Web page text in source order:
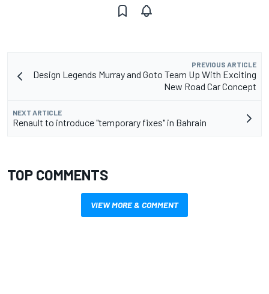
PREVIOUS ARTICLE
Design Legends Murray and Goto Team Up With Exciting
New Road Car Concept
NEXT ARTICLE
Renault to introduce "temporary fixes" in Bahrain
TOP COMMENTS
VIEW MORE & COMMENT